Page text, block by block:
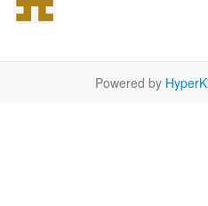
Powered by